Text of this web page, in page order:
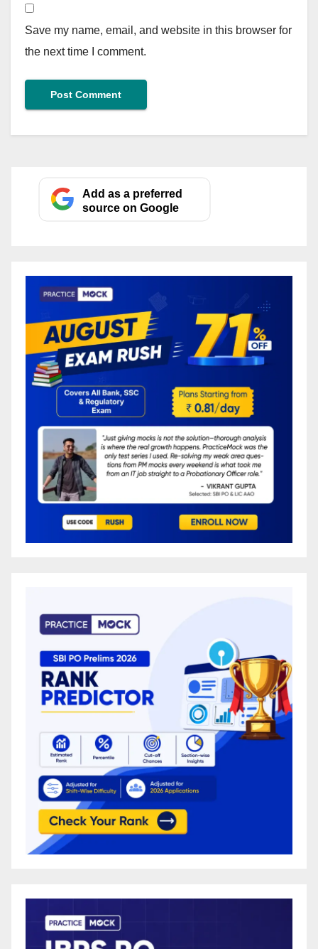
Save my name, email, and website in this browser for
the next time I comment.
Add as a preferred
source on Google